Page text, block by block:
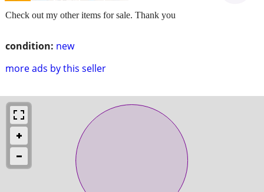
condition: new
more ads by this seller
Check out my other items for sale. Thank you